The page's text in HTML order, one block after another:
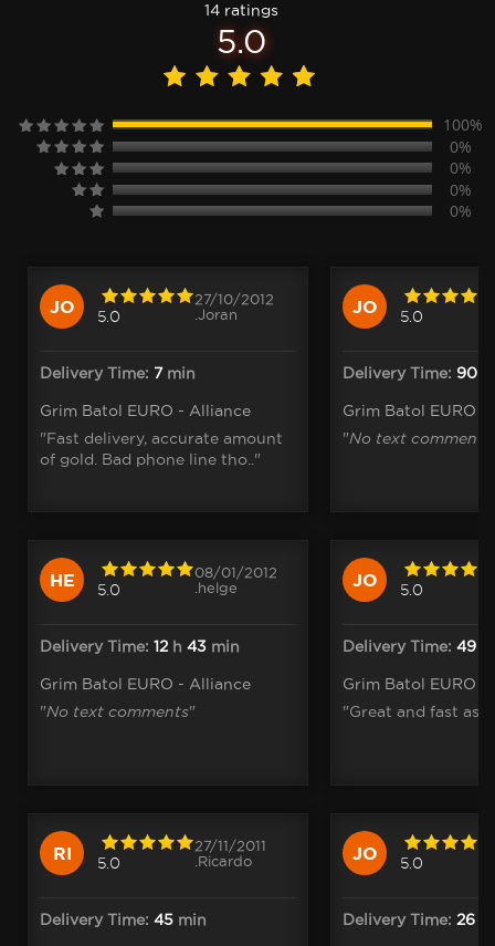
14 ratings
5.0
100%
0%
0%
0%
0%
JO 5.0
27/10/2012
.Joran
Delivery Time: 7min
Grim Batol EURO - Alliance
"Fast delivery, accurate amount
of gold. Bad phone line tho.."
HE 5.0
08/01/2012
.helge
Delivery Time: 12 h 43 min
Grim Batol EURO - Alliance
"No text comments"
RI 5.0
27/11/2011
.Ricardo
Delivery Time: 45 min
JO 5.0
Delivery Time: 90
Grim Batol EURO -
"No text comments
JO 5.0
Delivery Time: 49
Grim Batol EURO -
"Great and fast as
JO 5.0
Delivery Time: 26